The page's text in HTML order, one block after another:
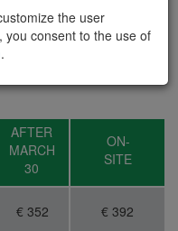
AFTER
MARCH
30
ON-
SITE
€ 352 € 392
the user
you consent to the use of
.